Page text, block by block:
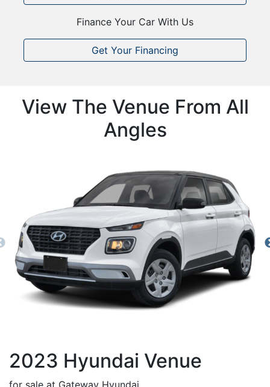
Finance Your Car With Us
Get Your Financing
View The Venue From All
Angles
2023 Hyundai Venue
for sale at Gateway Hyundai